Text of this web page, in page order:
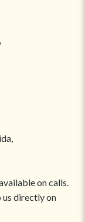
on calls.
us directly on